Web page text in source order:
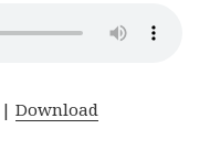
|Download